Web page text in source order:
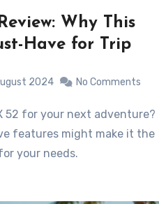
Why This
Have for Trip
2024 No Comments
features might make it the
your needs.